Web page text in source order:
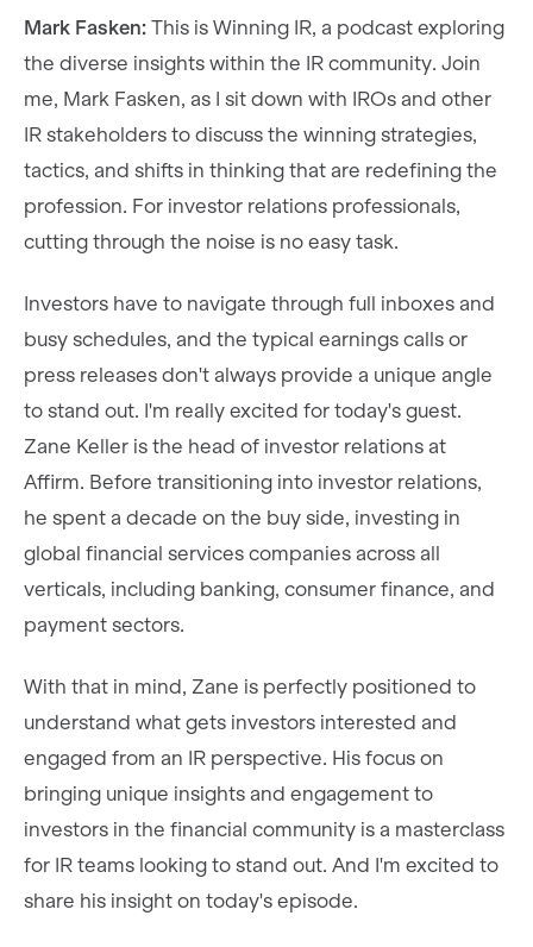
Mark Fasken: This is Winning IR, a podcast exploring
the diverse insights within the IR community. Join
me, Mark Fasken, as I sit down with IROs and other
IR stakeholders to discuss the winning strategies,
tactics, and shifts in thinking that are redefining the
profession. For investor relations professionals,
cutting through the noise is no easy task.
Investors have to navigate through full inboxes and
busy schedules, and the typical earnings calls or
press releases don't always provide a unique angle
to stand out. I'm really excited for today's guest.
Zane Keller is the head of investor relations at
Affirm. Before transitioning into investor relations,
he spent a decade on the buy side, investing in
global financial services companies across all
verticals, including banking, consumer finance, and
payment sectors.
With that in mind, Zane is perfectly positioned to
understand what gets investors interested and
engaged from an IR perspective. His focus on
bringing unique insights and engagement to
investors in the financial community is a masterclass
for IR teams looking to stand out. And I'm excited to
share his insight on today's episode.